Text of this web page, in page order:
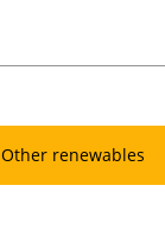
Other renewables